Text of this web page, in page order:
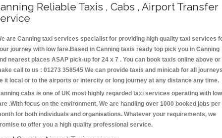
Reliable Taxis , Cabs , Airport Transfer
are Canning taxi services specialist for providing high quality taxi services
journey with low fare.Based in Canning taxis ready top pick you in Canning
nearest places ASAP pick-up for 24 x 7 . You can book taxis online above or
call to us : 01273 358545 We can provide taxis and minicab for all
it local or to the airports or intercity or long journey at any distance any time.
cabs is one of UK most highly regarded taxi services operating with low
.With focus on the environment, We are handling over 1000 booked jobs per
for both individuals and organisations. Whatever your requirements, we
to offer you a high quality professional service.